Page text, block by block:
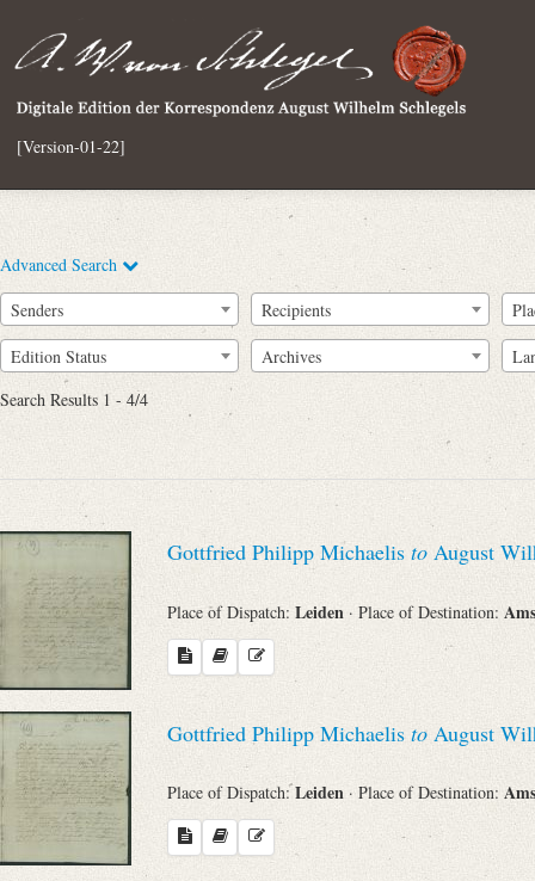
[Version-01-22]
Advanced Search
Full Text
Sender
Evaluated Printings
Senders Recipients
Edition Status Archives
Search Results 1 - 4/4
Gottfried Philipp Michaelis to August
Place of Dispatch: Leiden · Place of Destination:
Gottfried Philipp Michaelis to August
Place of Dispatch:Leiden · Place of Destination: